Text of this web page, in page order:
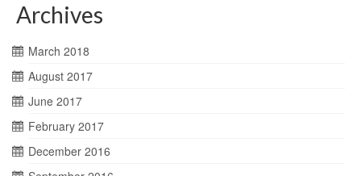
Archives
March 2018
August 2017
June 2017
February 2017
December 2016